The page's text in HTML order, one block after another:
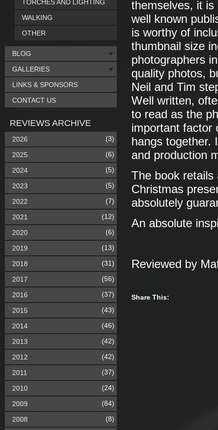
themselves, it is
well known
is worthy of
thumbnail size
photographers
quality photos,
Neil and Tim
Well written,
to read as the
important factor
hangs together.
and production
The book retails
Christmas
absolutely
An absolute
Reviewed by
Share This:
TORCHES AND LIGHTING
WALKING
OTHER
BLOG
GALLERIES
LINKS & SPONSORS
CONTACT US
REVIEWS ARCHIVE
2026 (3)
2025 (6)
2024 (5)
2023 (5)
2022 (7)
2021 (12)
2020 (6)
2019 (13)
2018 (31)
2017 (56)
2016 (37)
2015 (43)
2014 (46)
2013 (42)
2012 (42)
2011 (37)
2010 (24)
2009 (84)
2008 (8)